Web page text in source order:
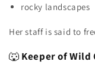
rocky landscapes
Her staff is said to
🐺 Keeper of Wild